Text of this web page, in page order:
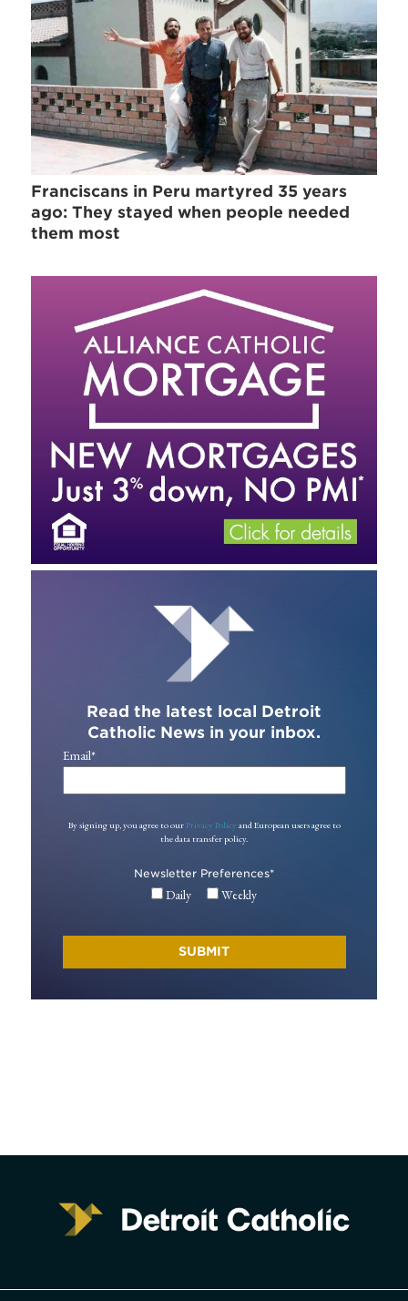
Franciscans in Peru martyred 35 years
ago: They stayed when people needed
them most
Read the latest local Detroit
Catholic News in your inbox.
Email*
By signing up, you agree to our Privacy Policy and European users agree to
the data transfer policy.
Newsletter Preferences*
Daily Weekly